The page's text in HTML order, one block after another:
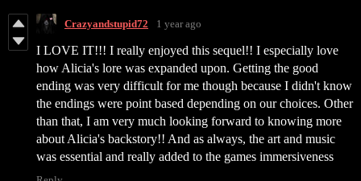
Crazyandstupid72 1 year ago
I LOVE IT!!! I really enjoyed this sequel!! I especially love
how Alicia's lore was expanded upon. Getting the good
ending was very difficult for me though because I didn't know
the endings were point based depending on our choices. Other
than that, I am very much looking forward to knowing more
about Alicia's backstory!! And as always, the art and music
was essential and really added to the games immersiveness